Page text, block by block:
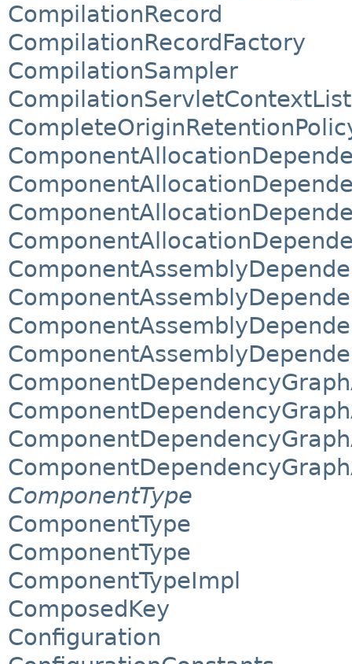
CompilationRecord
CompilationRecordFactory
CompilationSampler
ComponentType
ComponentType
ComponentType
ComponentTypeImpl
ComposedKey
Configuration